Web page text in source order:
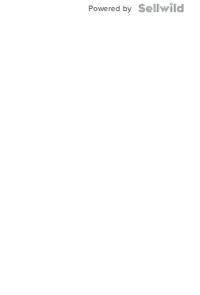
Powered by